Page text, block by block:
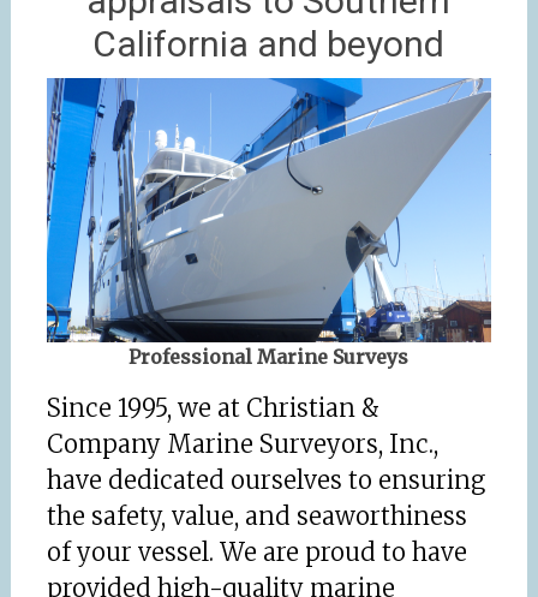
California and beyond
Professional Marine Surveys
Since 1995, we at Christian &
Company Marine Surveyors, Inc.,
have dedicated ourselves to ensuring
the safety, value, and seaworthiness
of your vessel. We are proud to have
provided high-quality marine